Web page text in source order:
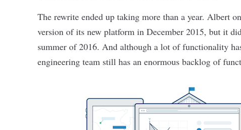
The rewrite ended up taking more than a year. Albert
version of its new platform in December 2015, but it
summer of 2016. And although a lot of functionality
engineering team still has an enormous backlog of